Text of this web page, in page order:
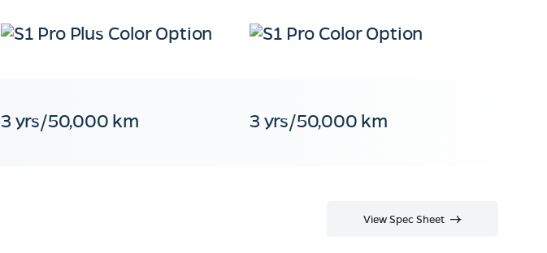
3 yrs/50,000 km 3 yrs/50,000 km
View Spec Sheet